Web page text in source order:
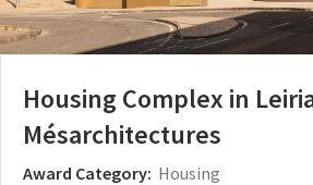
Housing Complex in
Mésarchitectures
Award Category: Housing